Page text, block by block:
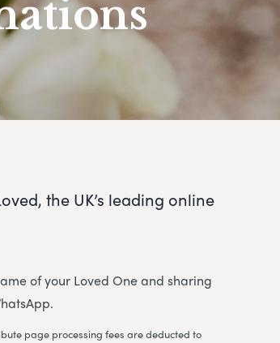
the UK’s leading online
of your Loved One and sharing
page processing fees are deducted to